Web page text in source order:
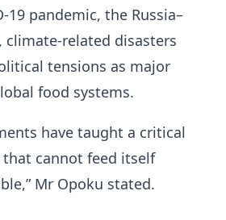
19 pandemic, the Russia–
climate-related disasters
tensions as major
food systems.
have taught a critical
cannot feed itself
Mr Opoku stated.